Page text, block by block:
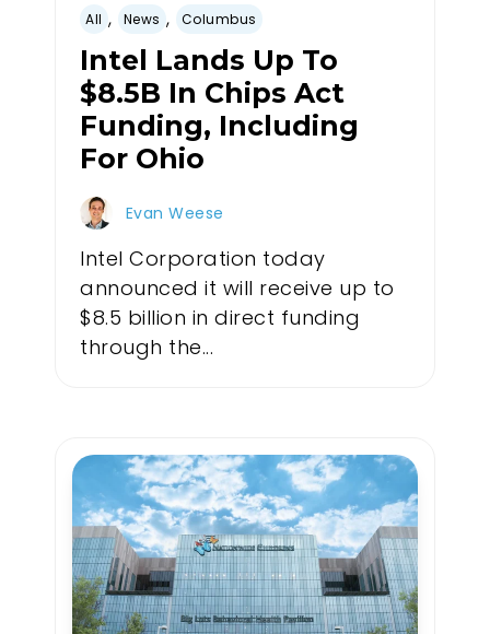
All , News , Columbus
Intel Lands Up To
$8.5B In Chips Act
Funding, Including
For Ohio
Evan Weese
Intel Corporation today
announced it will receive up to
$8.5 billion in direct funding
through the...